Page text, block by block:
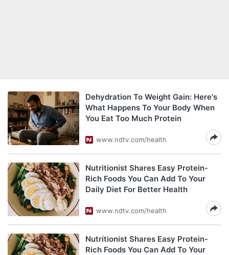
Dehydration To Weight Gain: Here's
What Happens To Your Body When
You Eat Too Much Protein
www.ndtv.com/health
Nutritionist Shares Easy Protein-
Rich Foods You Can Add To Your
Daily Diet For Better Health
www.ndtv.com/health
Nutritionist Shares Easy Protein-
Rich Foods You Can Add To Your